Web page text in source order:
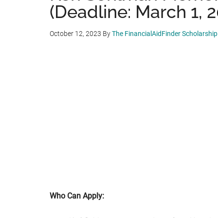
(Deadline: March 1,
October 12, 2023 ByThe FinancialAidFinder
Who Can Apply: